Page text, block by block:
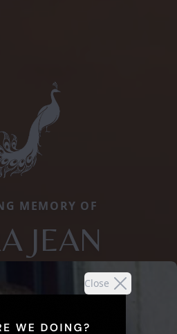
Close
MEMORY OF
JEAN